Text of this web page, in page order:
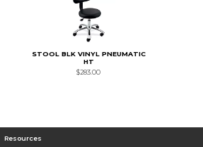
STOOL BLK VINYL PNEUMATIC
HT
$283.00
Resources